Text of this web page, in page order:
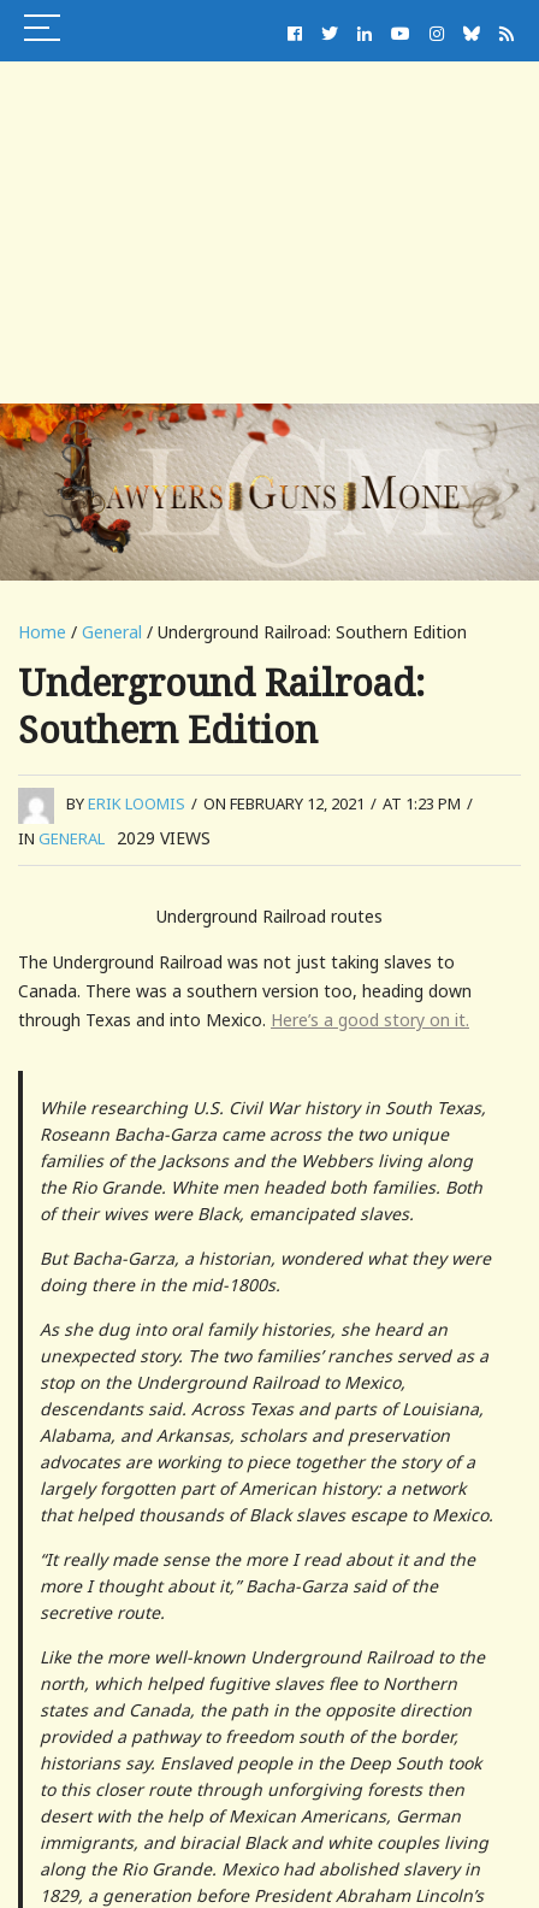
Home / General / Underground Railroad: Southern Edition
Underground Railroad:
Southern Edition
BYERIK LOOMIS / ON FEBRUARY 12, 2021 / AT 1:23 PM /
IN GENERAL 2029 VIEWS
Underground Railroad routes
The Underground Railroad was not just taking slaves to
Canada. There was a southern version too, heading down
through Texas and into Mexico. Here’s a good story on it.
While researching U.S. Civil War history in South Texas,
Roseann Bacha-Garza came across the two unique
families of the Jacksons and the Webbers living along
the Rio Grande. White men headed both families. Both
of their wives were Black, emancipated slaves.
But Bacha-Garza, a historian, wondered what they were
doing there in the mid-1800s.
As she dug into oral family histories, she heard an
unexpected story. The two families’ ranches served as a
stop on the Underground Railroad to Mexico,
descendants said. Across Texas and parts of Louisiana,
Alabama, and Arkansas, scholars and preservation
advocates are working to piece together the story of a
largely forgotten part of American history: a network
that helped thousands of Black slaves escape to Mexico.
“It really made sense the more I read about it and the
more I thought about it,” Bacha-Garza said of the
secretive route.
Like the more well-known Underground Railroad to the
north, which helped fugitive slaves flee to Northern
states and Canada, the path in the opposite direction
provided a pathway to freedom south of the border,
historians say. Enslaved people in the Deep South took
to this closer route through unforgiving forests then
desert with the help of Mexican Americans, German
immigrants, and biracial Black and white couples living
along the Rio Grande. Mexico had abolished slavery in
1829, a generation before President Abraham Lincoln’s